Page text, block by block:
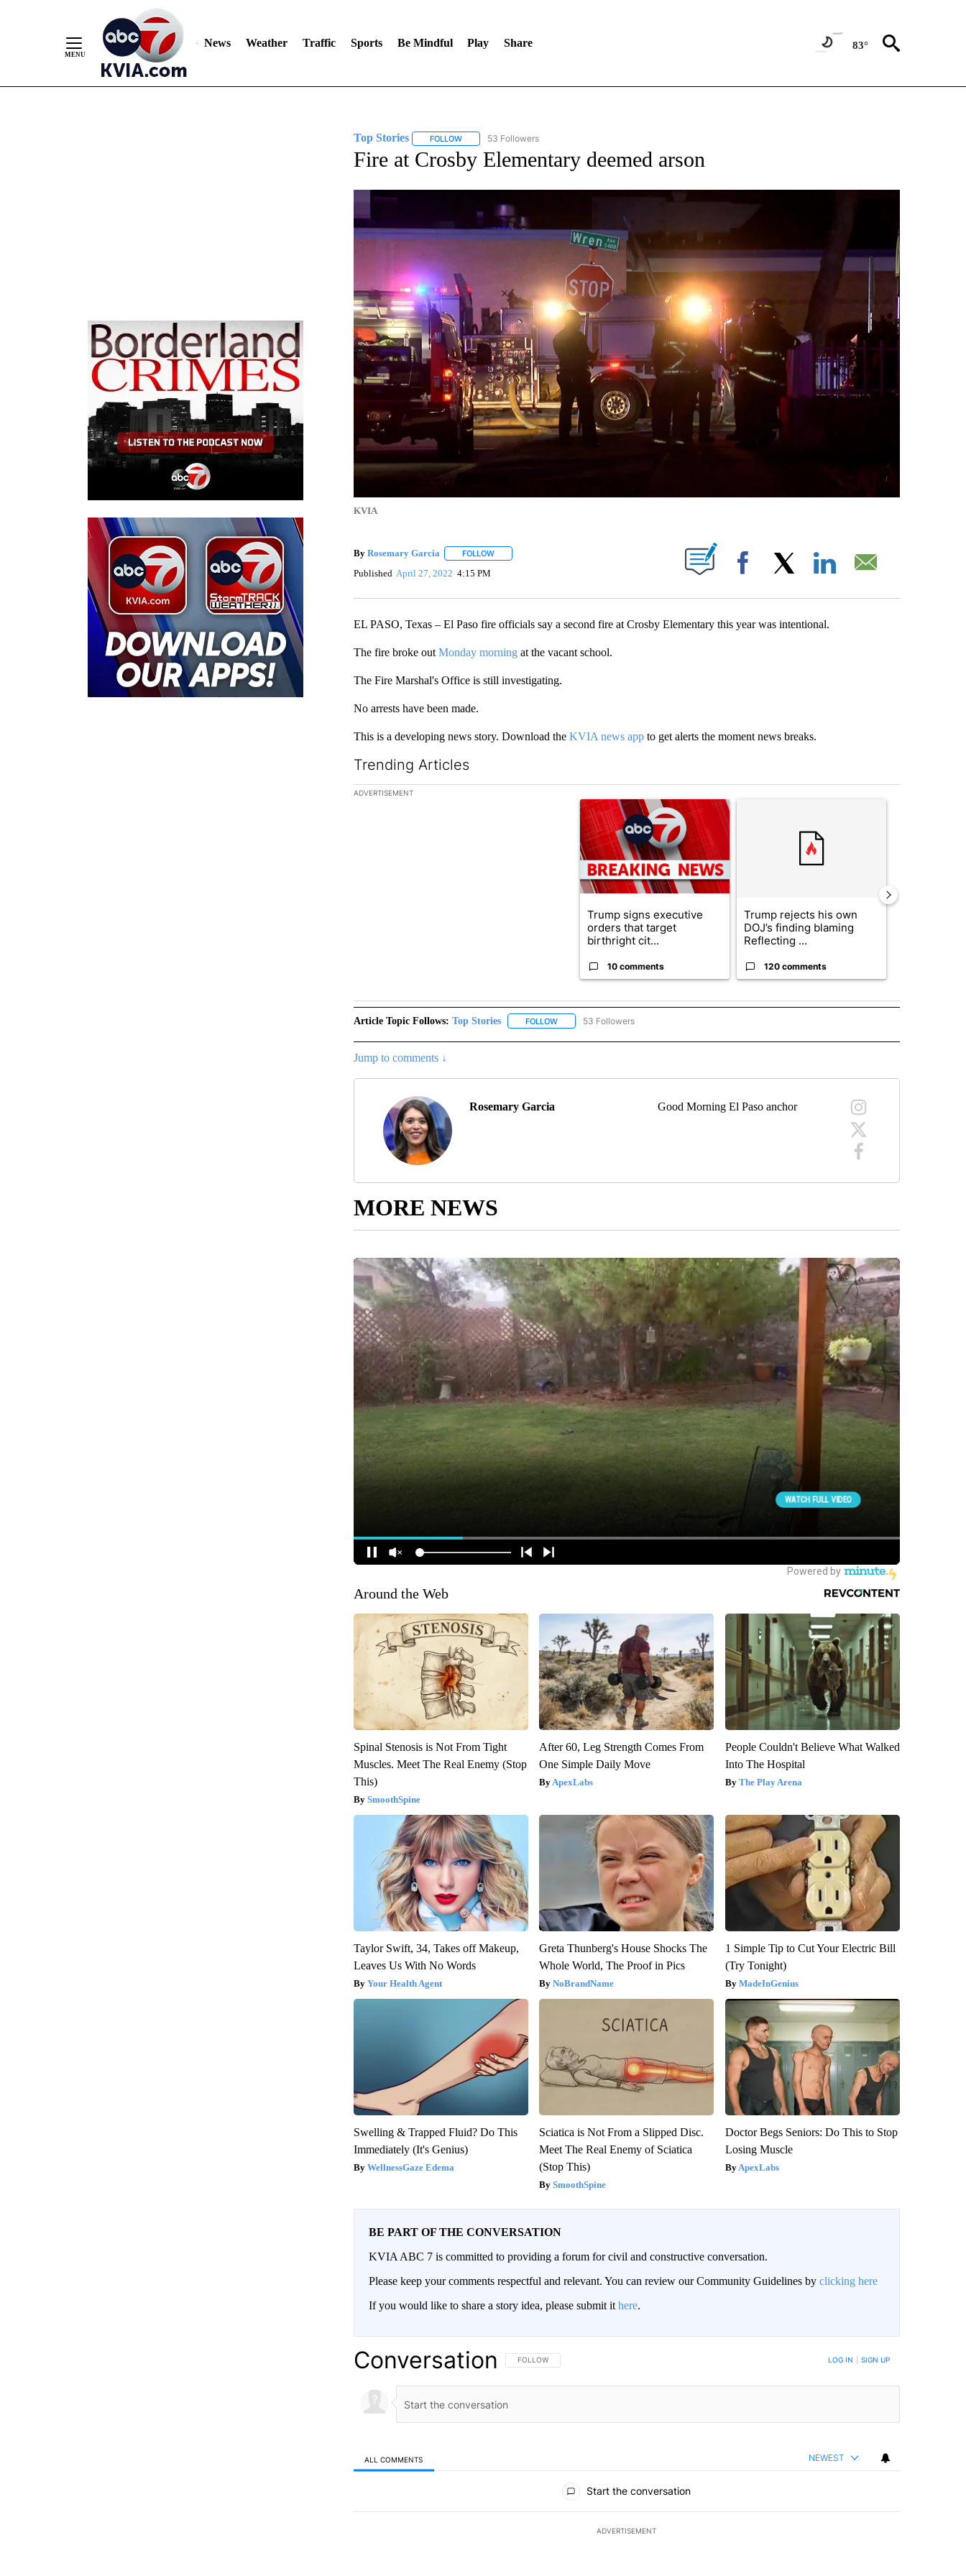
News Weather Traffic Sports Be Mindful Play Share 83°
Top Stories FOLLOWFOLLOW "TOP STORIES" TO RECEIVE NOTIFICATIONS ABOUT NEW PAGES ON "TOP STORIES".
53 Followers
Fire at Crosby Elementary deemed arson
KVIA
By Rosemary Garcia FOLLOWFOLLOW "" TO RECEIVE NOTIFICATIONS ABOUT NEW PAGES ON "".
Published April 27, 2022 4:15 PM Facebook
EL PASO, Texas – El Paso fire officials say a second fire at Crosby Elementary this year was intentional.
The fire broke out Monday morningat the vacant school.
The Fire Marshal's Office is still investigating.
No arrests have been made.
This is a developing news story. Download the KVIA news appto get alerts the moment news breaks.
Trending Articles
The following is a list of the most commented articles in the last 7 days.
ADVERTISEMENT
A trending article titled "Trump signs executive orders that target birthright
Trump signs executive
orders that target
birthright cit...
10 comments
Trump rejects his own
DOJ’s finding blaming
Reflecting ...
120 comments
Article Topic Follows: Top Stories FOLLOWFOLLOW "TOP STORIES" TO RECEIVE NOTIFICATIONS ABOUT NEW PAGES ON "TOP STORIES".
53 Followers
Jump to comments ↓
Rosemary Garcia Good Morning El Paso anchor
MORE NEWS
Around the Web
Spinal Stenosis is Not From Tight
Muscles. Meet The Real Enemy (Stop
This)
SmoothSpine
After 60, Leg Strength Comes From
One Simple Daily Move
ApexLabs
People Couldn't Believe What Walked
Into The Hospital
The Play Arena
Taylor Swift, 34, Takes off Makeup,
Leaves Us With No Words
Your Health Agent
Greta Thunberg's House Shocks The
Whole World, The Proof in Pics
NoBrandName
1 Simple Tip to Cut Your Electric Bill
(Try Tonight)
MadeInGenius
Swelling & Trapped Fluid? Do This
Immediately (It's Genius)
WellnessGaze Edema
Sciatica is Not From a Slipped Disc.
Meet The Real Enemy of Sciatica
(Stop This)
SmoothSpine
Doctor Begs Seniors: Do This to Stop
Losing Muscle
ApexLabs
BE PART OF THE CONVERSATION
KVIA ABC 7 is committed to providing a forum for civil and constructive conversation.
Please keep your comments respectful and relevant. You can review our Community Guidelines by clicking here
If you would like to share a story idea, please submit it here.
Conversation FOLLOW THIS CONVERSATION TO BE NOTIFIED WHEN NEW COMMENTS ARE POSTED
FOLLOW LOG IN SIGN UP
ALL COMMENTS NEWEST
Start the conversation
ADVERTISEMENT